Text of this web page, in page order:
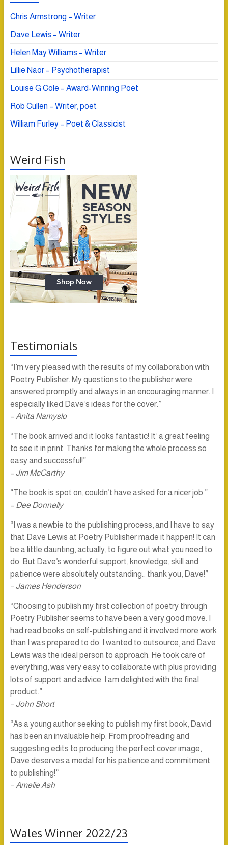
Chris Armstrong – Writer
Dave Lewis – Writer
Helen May Williams – Writer
Lillie Naor – Psychotherapist
Louise G Cole – Award-Winning Poet
Rob Cullen – Writer, poet
William Furley – Poet & Classicist
Weird Fish
Testimonials
“I’m very pleased with the results of my collaboration with
Poetry Publisher. My questions to the publisher were
answered promptly and always in an encouraging manner. I
especially liked Dave’s ideas for the cover.”
– Anita Namyslo
“The book arrived and it looks fantastic! It’ a great feeling
to see it in print. Thanks for making the whole process so
easy and successful!”
– Jim McCarthy
“The book is spot on, couldn’t have asked for a nicer job.”
– Dee Donnelly
“I was a newbie to the publishing process, and I have to say
that Dave Lewis at Poetry Publisher made it happen! It can
be a little daunting, actually, to figure out what you need to
do. But Dave’s wonderful support, knowledge, skill and
patience were absolutely outstanding… thank you, Dave!”
– James Henderson
“Choosing to publish my first collection of poetry through
Poetry Publisher seems to have been a very good move. I
had read books on self-publishing and it involved more work
than I was prepared to do. I wanted to outsource, and Dave
Lewis was the ideal person to approach. He took care of
everything, was very easy to collaborate with plus providing
lots of support and advice. I am delighted with the final
product.”
– John Short
“As a young author seeking to publish my first book, David
has been an invaluable help. From proofreading and
suggesting edits to producing the perfect cover image,
Dave deserves a medal for his patience and commitment
to publishing!”
– Amelie Ash
Wales Winner 2022/23